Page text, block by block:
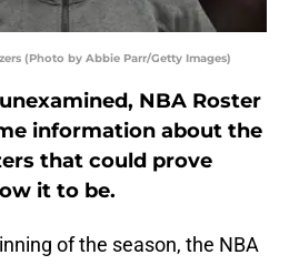
(Photo by Abbie Parr/Getty Images)
NBA Roster
information about the
that could prove
it to be.
of the season, the NBA